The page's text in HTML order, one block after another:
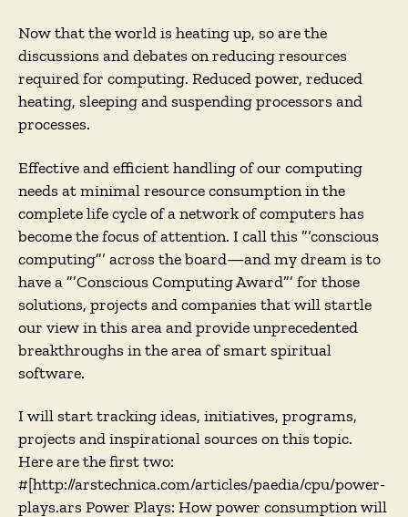
Now that the world is heating up, so are the
discussions and debates on reducing resources
required for computing. Reduced power, reduced
heating, sleeping and suspending processors and
processes.
Effective and efficient handling of our computing
needs at minimal resource consumption in the
complete life cycle of a network of computers has
become the focus of attention. I call this ”’conscious
computing”’ across the board—and my dream is to
have a ”’Conscious Computing Award”’ for those
solutions, projects and companies that will startle
our view in this area and provide unprecedented
breakthroughs in the area of smart spiritual
software.
I will start tracking ideas, initiatives, programs,
projects and inspirational sources on this topic.
Here are the first two:
#[http://arstechnica.com/articles/paedia/cpu/power-
plays.ars Power Plays: How power consumption will